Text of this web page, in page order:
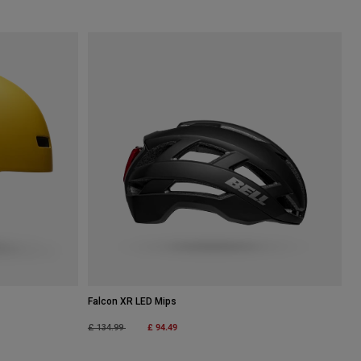
Falcon XR LED Mips
Price reduced from
£ 134.99 £ 94.49